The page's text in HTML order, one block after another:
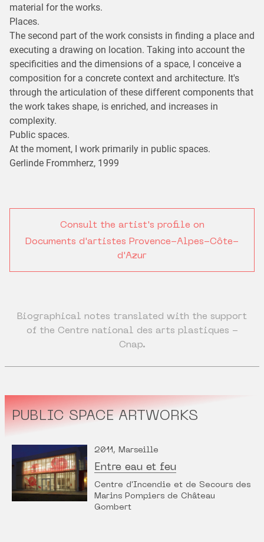
material for the works.
Places.
The second part of the work consists in finding a place and
executing a drawing on location. Taking into account the
specificities and the dimensions of a space, I conceive a
composition for a concrete context and architecture. It's
through the articulation of these different components that
the work takes shape, is enriched, and increases in
complexity.
Public spaces.
At the moment, I work primarily in public spaces.
Gerlinde Frommherz, 1999
Consult the artist's profile on
Documents d'artistes Provence-Alpes-Côte-
d'Azur
Biographical notes translated with the support
of the Centre national des arts plastiques -
Cnap.
PUBLIC SPACE ARTWORKS
2011, Marseille
Entre eau et feu
Centre d'Incendie et de Secours des
Marins Pompiers de Château
Gombert